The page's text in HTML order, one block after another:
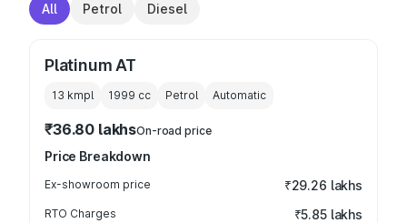
All Petrol Diesel
Platinum AT
13 kmpl 1999 cc Petrol Automatic
₹36.80 lakhsOn-road price
Price Breakdown
Ex-showroom price ₹29.26 lakhs
RTO Charges ₹5.85 lakhs